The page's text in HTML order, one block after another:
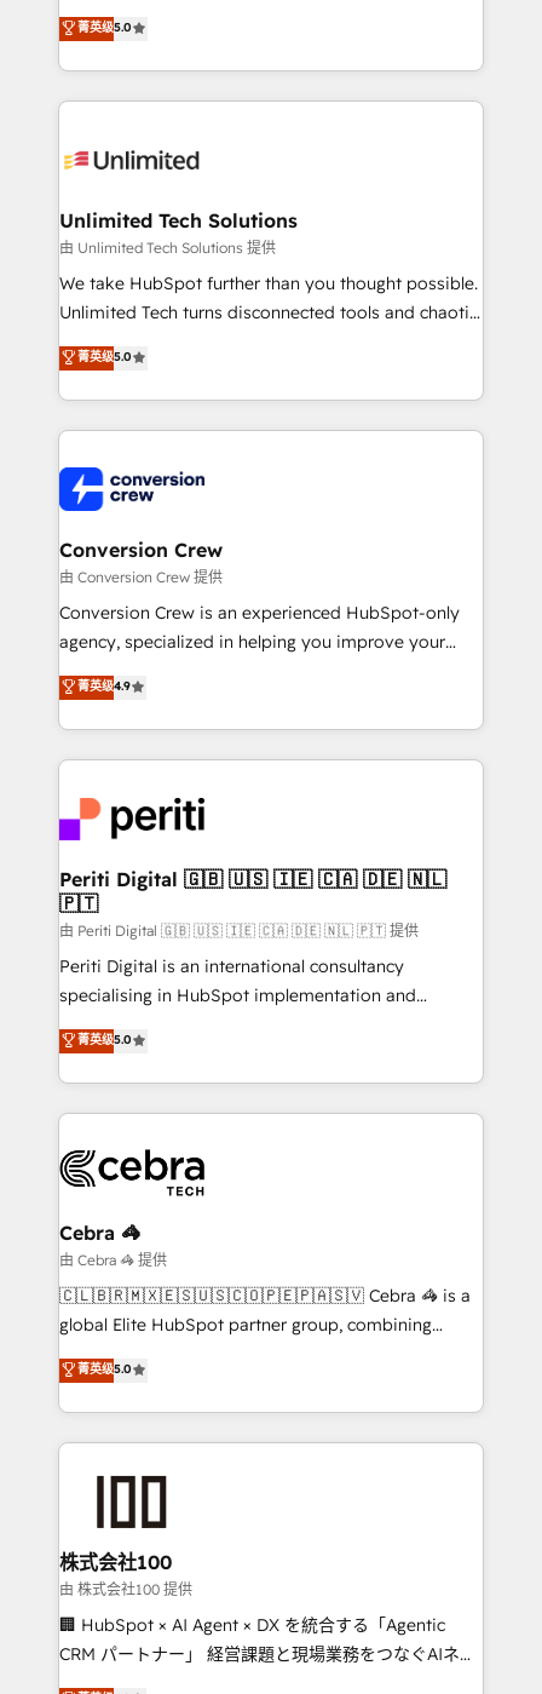
projects • Clients in 30+ industries • Proprietary
technology for integrations • Multilingual team:
experience that powers real results. We specialize in
transforming complex systems into efficient,
scalable solutions that work across your entire
organization. We’re a unique blend of deep HubSpot
operational know-how. We know that no two
solutions. Instead, we dive in to understand your
needs, goals, and challenges to deliver solutions that
fit like a glove. We’re committed to being both
highly effective and fun to work with. We believe in
relationships. Your success is our success, and we’re
all in this together! From startup to enterprise, we’ll
what matters most: growing your business and
wowing your customers. Let’s make HubSpot work
菁英级5.0
Unlimited Tech Solutions
由 Unlimited Tech Solutions 提供
We take HubSpot further than you thought possible.
Unlimited Tech turns disconnected tools and chaotic
processes into a seamless, high-performing revenue
engine. We combine RevOps strategy with deep
technical execution to help teams scale faster—with
cleaner data, smarter automation, and more
Implementation & Migration · Native & Custom
Integrations · Custom Development · CPQ & FSM ·
Reporting & Analytics · GTM Architecture · Sales &
Marketing Enablement If you’re ready to elevate
HubSpot from “just your CRM” to your growth
infrastructure—let’s talk.
菁英级5.0
Conversion Crew
由 Conversion Crew 提供
Conversion Crew is an experienced HubSpot-only
agency, specialized in helping you improve your
online processes. This means we help you with: -
Implementing HubSpot (CRM, Marketing, Sales,
Service and Operations) - Developing fast, good-
looking websites in the HubSpot CMS - Building
systems you use You need a clear method to reach
your goals. Therefore, we take a critical look at your
current processes together, from which we create a
focused action plan. By implementing these steps in
your day-to-day business, you will start to see
results fast. This creates space for growth! Want to
know how we can help? Contact us to set up a
菁英级4.9
Periti Digital 🇬🇧 🇺🇸 🇮🇪 🇨🇦 🇩🇪 🇳🇱
🇵🇹
由 Periti Digital 🇬🇧 🇺🇸 🇮🇪 🇨🇦 🇩🇪 🇳🇱 🇵🇹 提供
Periti Digital is an international consultancy
specialising in HubSpot implementation and
Antropic's Claude business transformation, with
offices in Dublin, Munich, Rotterdam, Lisbon, and
New York. We help organisations unlock their full
revenue potential by deeply integrating core
beyond, with HubSpot, and layering Anthropic's
Claude AI across the processes that matter most.
From automating complex workflows to surfacing
insights buried in data, we build intelligent systems
that think, connect, and scale. Our approach goes
beyond configuration. We embed ourselves in our
actually runs, and architect solutions that make
technology work harder — so their people don't
菁英级5.0
Cebra 🦓
由 Cebra 🦓 提供
🇨🇱🇧🇷🇲🇽🇪🇸🇺🇸🇨🇴🇵🇪🇵🇦🇸🇻 Cebra 🦓 is a
global Elite HubSpot partner group, combining
technology, marketing and media expertise across
Latin America and Southern Europe, with teams
across 9 countries. Born in Chile, we combine local
insight with international reach to help businesses
solutions that integrate CRM, AI automation, inbound
and loop marketing, content, and digital creativity.
Our multicultural team works in Spanish, Portuguese,
and English to design scalable strategies that drive
measurable growth. 🌎 Highlights: • 10+ years as a
菁英级5.0
株式会社100
由 株式会社100 提供
🏢 HubSpot × AI Agent × DX を統合する「Agentic
CRM パートナー」 経営課題と現場業務をつなぐAIネイ
ティブ・エージェンシーとして、HubSpot Eliteの実装